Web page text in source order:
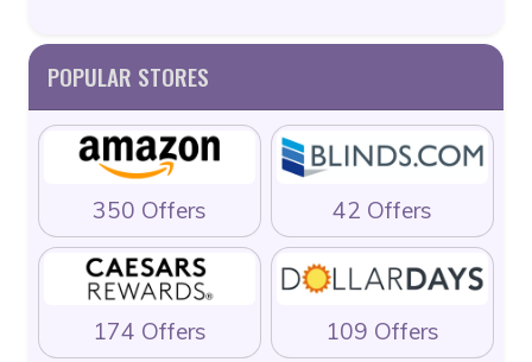
POPULAR STORES
350 Offers 42 Offers
174 Offers 109 Offers